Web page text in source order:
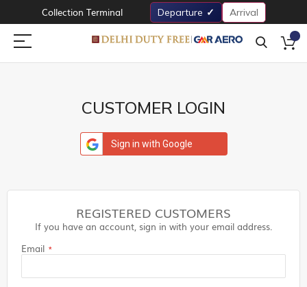
Collection Terminal Departure Arrival
CUSTOMER LOGIN
Sign in with Google
REGISTERED CUSTOMERS
If you have an account, sign in with your email address.
Email